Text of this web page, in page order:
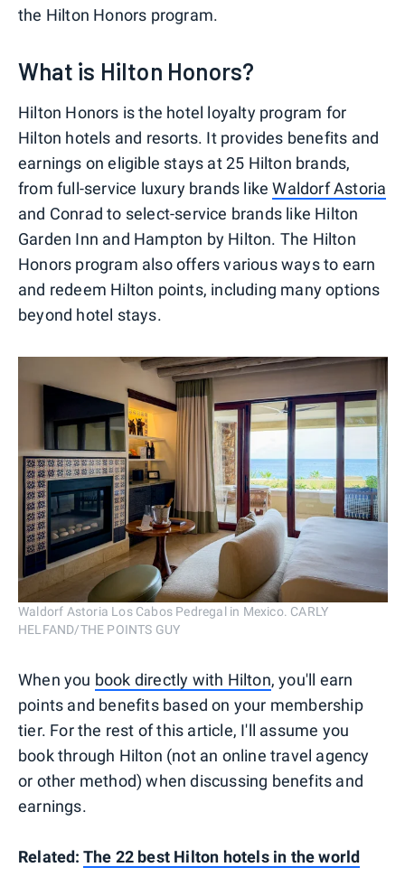
the Hilton Honors program.
What is Hilton Honors?
Hilton Honors is the hotel loyalty program for
Hilton hotels and resorts. It provides benefits and
earnings on eligible stays at 25 Hilton brands,
from full-service luxury brands likeWaldorf Astoria
and Conrad to select-service brands like Hilton
Garden Inn and Hampton by Hilton. The Hilton
Honors program also offers various ways to earn
and redeem Hilton points, including many options
beyond hotel stays.
Waldorf Astoria Los Cabos Pedregal in Mexico. CARLY
HELFAND/THE POINTS GUY
When you book directly with Hilton, you'll earn
points and benefits based on your membership
tier. For the rest of this article, I'll assume you
book through Hilton (not an online travel agency
or other method) when discussing benefits and
earnings.
Related: The 22 best Hilton hotels in the world